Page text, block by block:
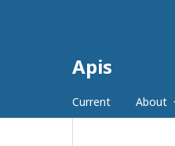
Apis
Current About